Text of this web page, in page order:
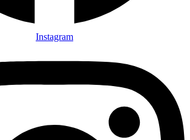
Instagram